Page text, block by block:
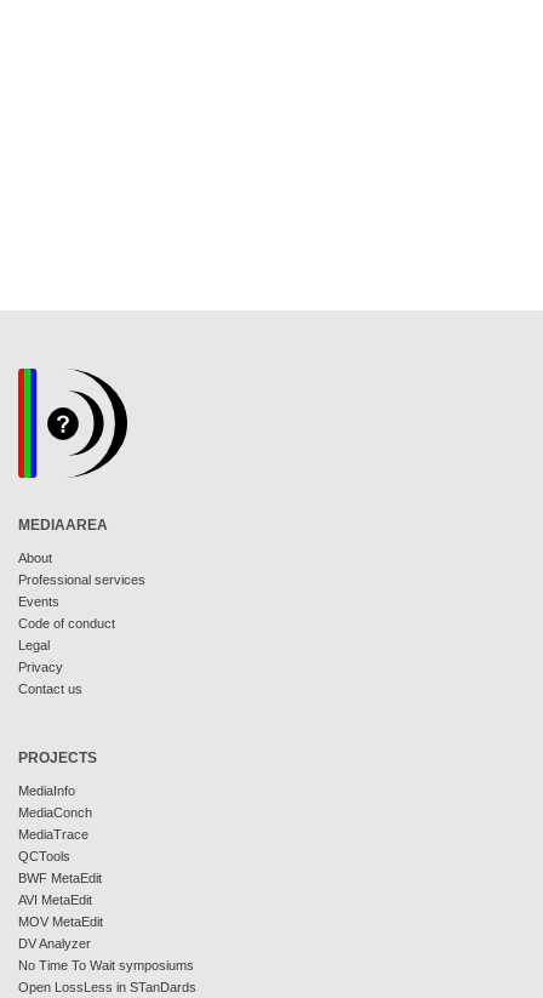
MEDIAAREA
About
Professional services
Events
Code of conduct
Legal
Privacy
Contact us
PROJECTS
MediaInfo
MediaConch
MediaTrace
QCTools
BWF MetaEdit
AVI MetaEdit
MOV MetaEdit
DV Analyzer
No Time To Wait symposiums
Open LossLess in STanDards